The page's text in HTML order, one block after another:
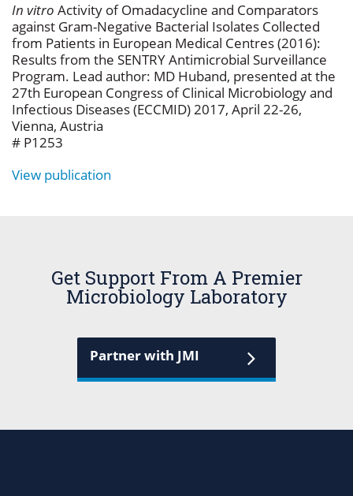
In vitro Activity of Omadacycline and Comparators
against Gram-Negative Bacterial Isolates Collected
from Patients in European Medical Centres (2016):
Results from the SENTRY Antimicrobial Surveillance
Program. Lead author: MD Huband, presented at the
27th European Congress of Clinical Microbiology and
Infectious Diseases (ECCMID) 2017, April 22-26,
Vienna, Austria
# P1253
View publication
Get Support From A Premier
Microbiology Laboratory
Partner with JMI